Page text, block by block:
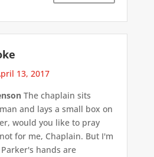
13, 2017
The chaplain sits
and lays a small box on
would you like to pray
for me, Chaplain. But I'm
hands are